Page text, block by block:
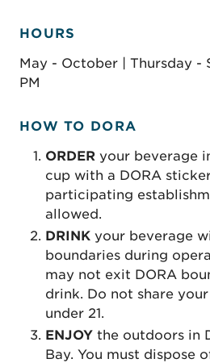
HOURS
May - October | Thursday -
PM
HOW TO DORA
ORDER your beverage
cup with a DORA
participating
allowed.
DRINK your beverage
boundaries during
may not exit DORA
drink. Do not share
under 21.
ENJOY the outdoors in
Bay. You must dispose